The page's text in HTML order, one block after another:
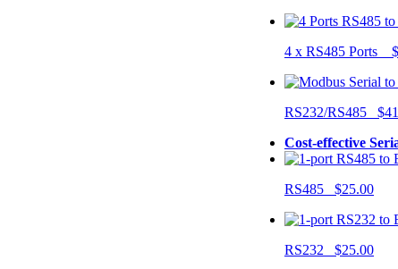
4 x RS485 Ports
RS232/RS485
Cost-effective
RS485 $25.00
RS232 $25.00